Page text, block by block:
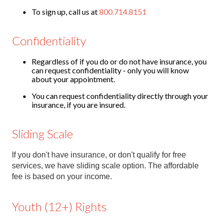
To sign up, call us at800.714.8151
Confidentiality
Regardless of if you do or do not have insurance, you
can request confidentiality - only you will know
about your appointment.
You can request confidentiality directly through your
insurance, if you are insured.
Sliding Scale
If you don't have insurance, or don't qualify for free
services, we have sliding scale option. The affordable
fee is based on your income.
Youth (12+) Rights